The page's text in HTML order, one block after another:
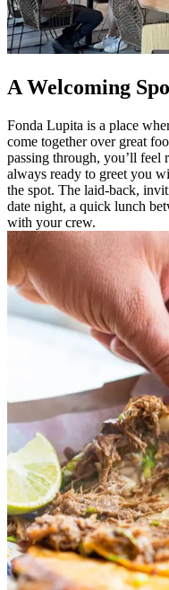
A Welcoming
Fonda Lupita is a place
come together over great
passing through, you’ll
always ready to greet you
the spot. The laid-back,
date night, a quick lunch
with your crew.